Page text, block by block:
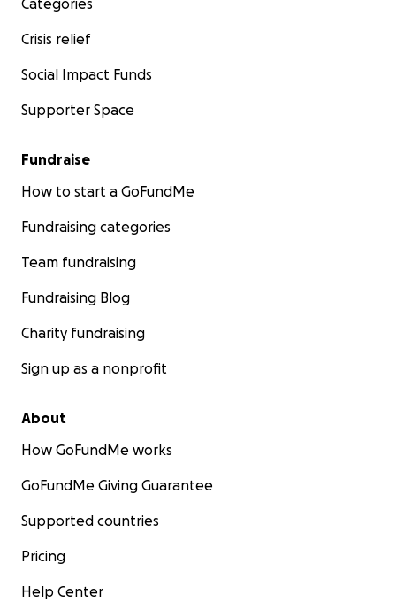
Categories
Crisis relief
Social Impact Funds
Supporter Space
Fundraise
How to start a GoFundMe
Fundraising categories
Team fundraising
Fundraising Blog
Charity fundraising
Sign up as a nonprofit
About
How GoFundMe works
GoFundMe Giving Guarantee
Supported countries
Pricing
Help Center